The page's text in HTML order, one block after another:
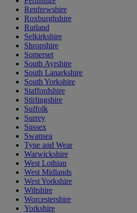
Renfrewshire
Roxburghshire
Rutland
Selkirkshire
Shropshire
Somerset
South Ayrshire
South Lanarkshire
South Yorkshire
Staffordshire
Stirlingshire
Suffolk
Surrey
Sussex
Swansea
Tyne and Wear
Warwickshire
West Lothian
West Midlands
West Yorkshire
Wiltshire
Worcestershire
Yorkshire